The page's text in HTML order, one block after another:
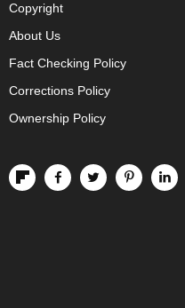
Copyright
About Us
Fact Checking Policy
Corrections Policy
Ownership Policy